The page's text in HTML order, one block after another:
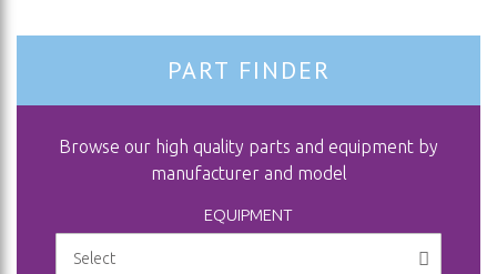
PART FINDER
Browse our high quality parts and equipment by
manufacturer and model
EQUIPMENT